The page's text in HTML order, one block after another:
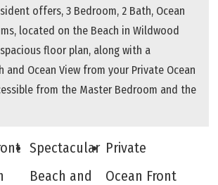
offers, 3 Bedroom, 2 Bath, Ocean
located on the Beach in Wildwood
floor plan, along with a
and Ocean View from your Private Ocean
from the Master Bedroom and the
Spectacular
Beach and
Private
Ocean Front